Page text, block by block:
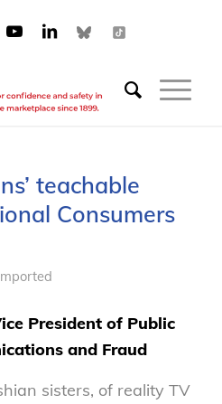
teachable
Consumers
President of Public
and Fraud
sisters, of reality TV